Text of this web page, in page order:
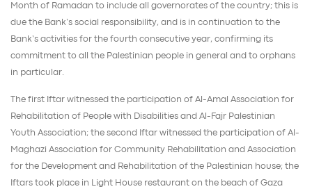
Month of Ramadan to include all governorates of the country; this is
due the Bank’s social responsibility, and is in continuation to the
Bank’s activities for the fourth consecutive year, confirming its
commitment to all the Palestinian people in general and to orphans
in particular.
The first Iftar witnessed the participation of Al-Amal Association for
Rehabilitation of People with Disabilities and Al-Fajr Palestinian
Youth Association; the second Iftar witnessed the participation of Al-
Maghazi Association for Community Rehabilitation and Association
for the Development and Rehabilitation of the Palestinian house; the
Iftars took place in Light House restaurant on the beach of Gaza